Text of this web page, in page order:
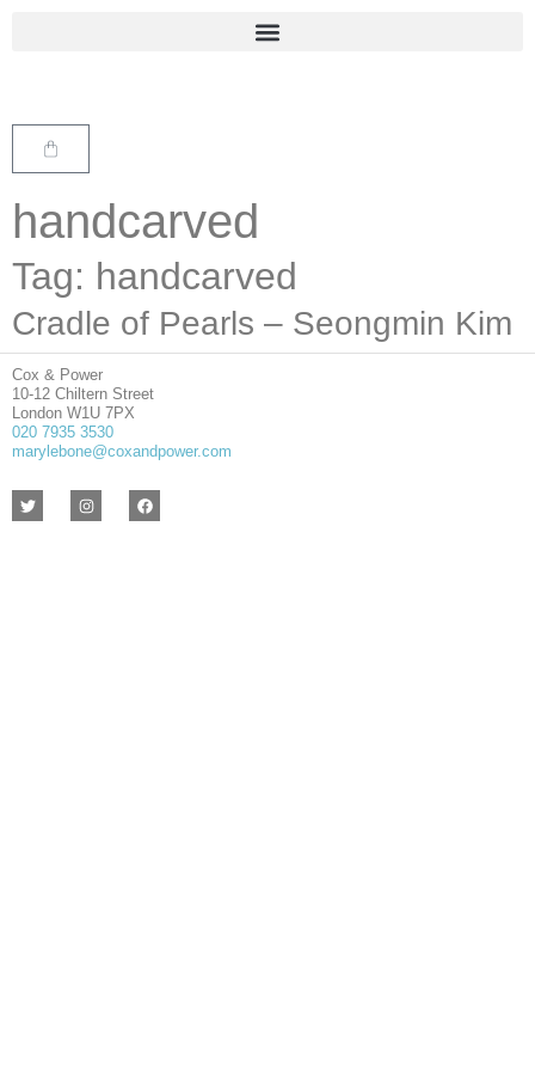
handcarved
Tag: handcarved
Cradle of Pearls – Seongmin Kim
Cox & Power
10-12 Chiltern Street
London W1U 7PX
020 7935 3530
marylebone@coxandpower.com